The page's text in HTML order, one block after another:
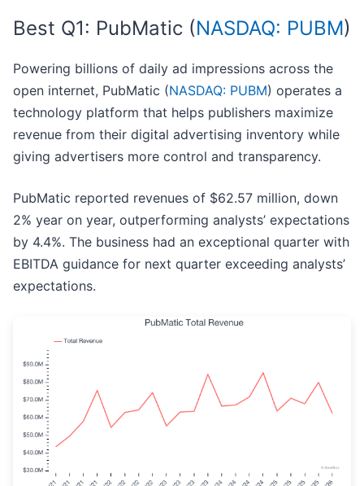
Best Q1: PubMatic (NASDAQ: PUBM)
Powering billions of daily ad impressions across the
open internet, PubMatic (NASDAQ: PUBM) operates a
technology platform that helps publishers maximize
revenue from their digital advertising inventory while
giving advertisers more control and transparency.
PubMatic reported revenues of $62.57 million, down
2% year on year, outperforming analysts’ expectations
by 4.4%. The business had an exceptional quarter with
EBITDA guidance for next quarter exceeding analysts’
expectations.